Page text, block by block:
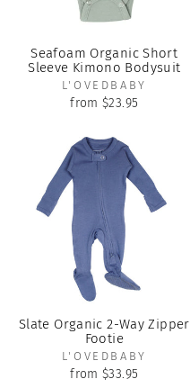
Seafoam Organic Short
Sleeve Kimono Bodysuit
L'OVEDBABY
from $23.95
Slate Organic 2-Way Zipper
Footie
L'OVEDBABY
from $33.95